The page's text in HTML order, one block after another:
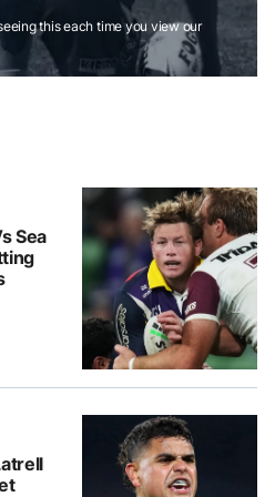
this each time you view our
Sea